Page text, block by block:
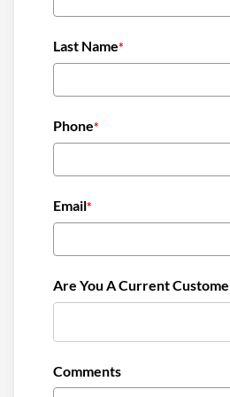
need without breaking the
regular price updates and tips
heating oil consumption,
budgets effectively.
Another challenge is the
oil suppliers. When searching
me,” residents often find it
quality service. At Carroll
heating oil, you need it fast, so
delivery to ensure our
Furnace issues can also arise
Last Name*
Phone*
Email*
Are You A Current
Comments